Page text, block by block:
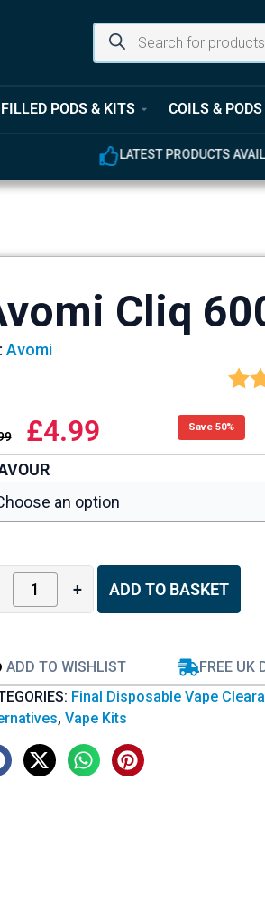
PODS & KITS COILS & PODS
LATEST PRODUCTS
Cliq
Avomi
£4.99 Save 50%
+ ADD TO BASKET
ADD TO WISHLIST
FREE UK
Final Disposable Vape
, Vape Kits